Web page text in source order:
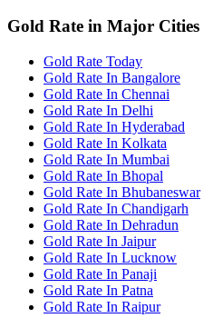
Gold Rate in Major Cities
Gold Rate Today
Gold Rate In Bangalore
Gold Rate In Chennai
Gold Rate In Delhi
Gold Rate In Hyderabad
Gold Rate In Kolkata
Gold Rate In Mumbai
Gold Rate In Bhopal
Gold Rate In Bhubaneswar
Gold Rate In Chandigarh
Gold Rate In Dehradun
Gold Rate In Jaipur
Gold Rate In Lucknow
Gold Rate In Panaji
Gold Rate In Patna
Gold Rate In Raipur